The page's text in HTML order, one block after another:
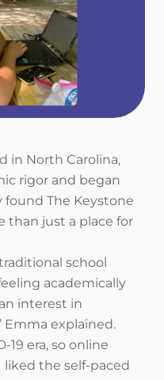
in North Carolina,
rigor and began
found The Keystone
than just a place for
school
academically
interest in
Emma explained.
19 era, so online
liked the self-paced